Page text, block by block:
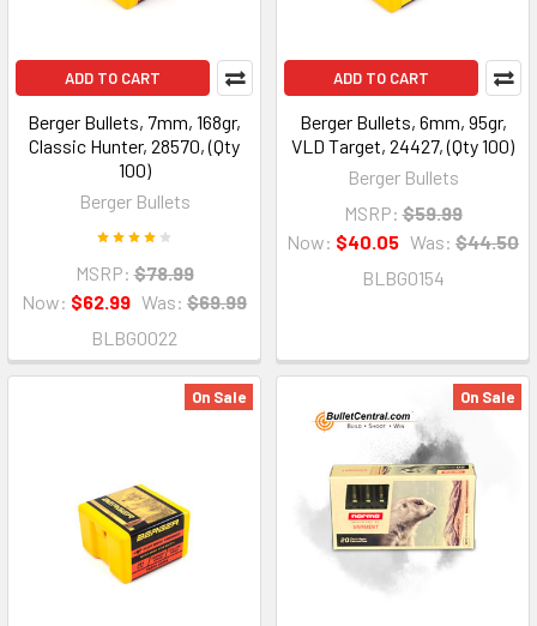
ADD TO CART
Berger Bullets, 7mm, 168gr,
Classic Hunter, 28570, (Qty
100)
Berger Bullets
MSRP: $78.99
Now: $62.99 Was: $69.99
BLBG0022
ADD TO CART
Berger Bullets, 6mm, 95gr,
VLD Target, 24427, (Qty 100)
Berger Bullets
MSRP: $59.99
Now: $40.05 Was: $44.50
BLBG0154
On Sale On Sale